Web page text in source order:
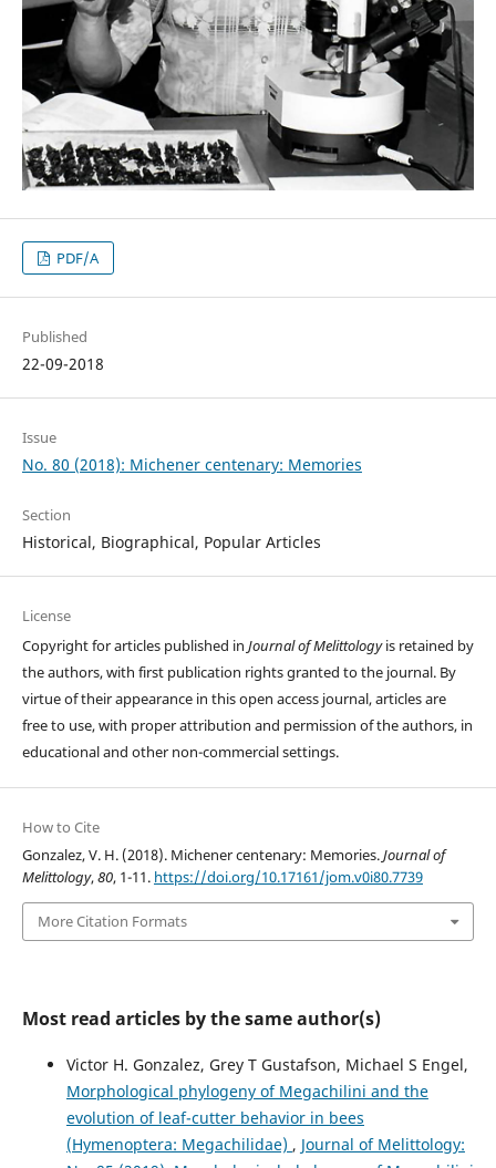
PDF/A
Published
22-09-2018
Issue
No. 80 (2018): Michener centenary: Memories
Section
Historical, Biographical, Popular Articles
License
Copyright for articles published in Journal of Melittologyis retained by
the authors, with first publication rights granted to the journal. By
virtue of their appearance in this open access journal, articles are
free to use, with proper attribution and permission of the authors, in
educational and other non-commercial settings.
How to Cite
Gonzalez, V. H. (2018). Michener centenary: Memories.Journal of
Melittology,80, 1-11. https://doi.org/10.17161/jom.v0i80.7739
More Citation Formats
Most read articles by the same author(s)
Victor H. Gonzalez, Grey T Gustafson, Michael S Engel,
Morphological phylogeny of Megachilini and the
evolution of leaf-cutter behavior in bees
(Hymenoptera: Megachilidae) , Journal of Melittology: